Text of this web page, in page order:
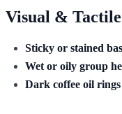
Visual & Tactile
Sticky or stained
Wet or oily group
Dark coffee oil